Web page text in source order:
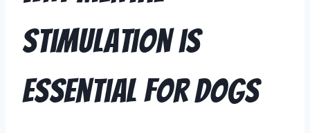
Stimulation is
Essential for Dogs